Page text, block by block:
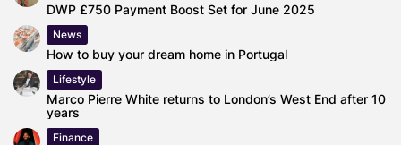
DWP £750 Payment Boost Set for June 2025
News
How to buy your dream home in Portugal
Lifestyle
Marco Pierre White returns to London’s West End after 10
years
Finance